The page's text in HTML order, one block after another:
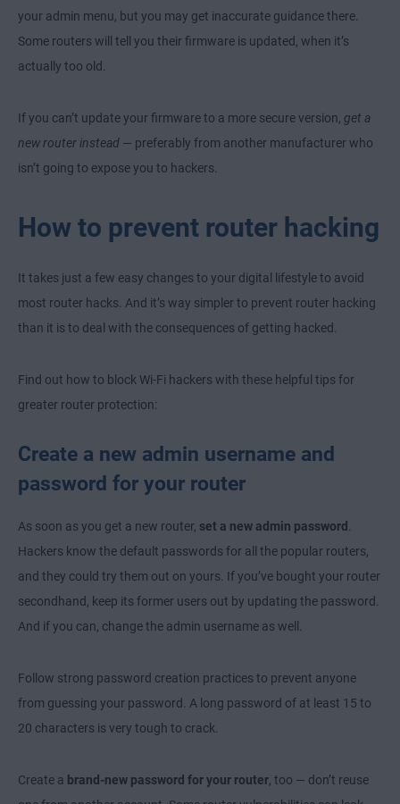
your admin menu, but you may get inaccurate guidance there.
Some routers will tell you their firmware is updated, when it’s
actually too old.
If you can’t update your firmware to a more secure version, get a
new router instead — preferably from another manufacturer who
isn’t going to expose you to hackers.
How to prevent router hacking
It takes just a few easy changes to your digital lifestyle to avoid
most router hacks. And it’s way simpler to prevent router hacking
than it is to deal with the consequences of getting hacked.
Find out how to block Wi-Fi hackers with these helpful tips for
greater router protection:
Create a new admin username and
password for your router
As soon as you get a new router, set a new admin password .
Hackers know the default passwords for all the popular routers,
and they could try them out on yours. If you’ve bought your router
secondhand, keep its former users out by updating the password.
And if you can, change the admin username as well.
Follow strong password creation practices to prevent anyone
from guessing your password. A long password of at least 15 to
20 characters is very tough to crack.
Create a brand-new password for your router, too — don’t reuse